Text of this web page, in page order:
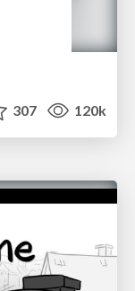
307 120k